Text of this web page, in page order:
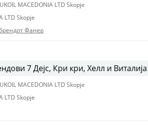
MACEDONIA LTD Skopje
LTD Skopje
Фанер
7 Дејс, Кри кри, Хелл и Виталија
MACEDONIA LTD Skopje
LTD Skopje